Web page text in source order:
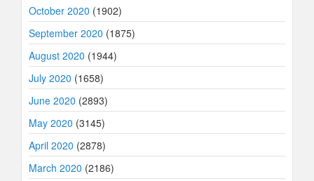
October 2020 (1902)
September 2020 (1875)
August 2020 (1944)
July 2020 (1658)
June 2020 (2893)
May 2020 (3145)
April 2020 (2878)
March 2020 (2186)